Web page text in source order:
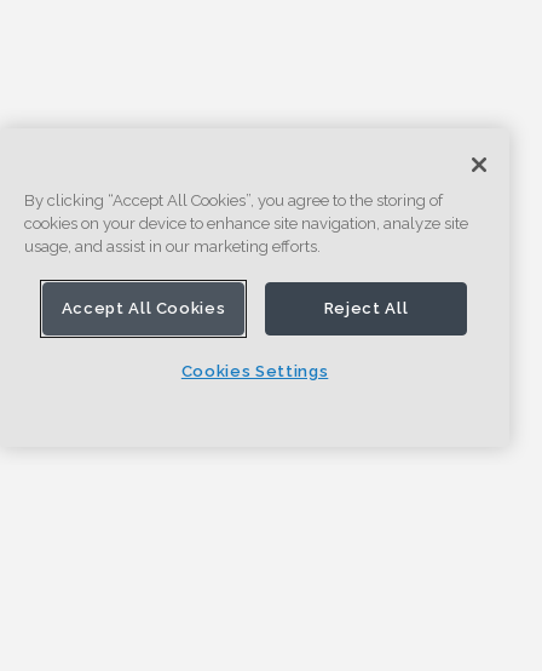
By clicking “Accept All Cookies”, you agree to the storing of
cookies on your device to enhance site navigation, analyze site
usage, and assist in our marketing efforts.
Accept All Cookies Reject All
Cookies Settings